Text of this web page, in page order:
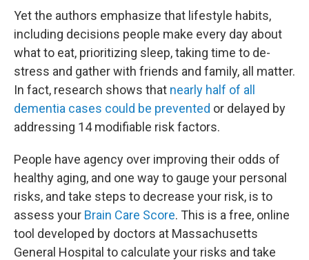
Yet the authors emphasize that lifestyle habits,
including decisions people make every day about
what to eat, prioritizing sleep, taking time to de-
stress and gather with friends and family, all matter.
In fact, research shows that nearly half of all
dementia cases could be prevented or delayed by
addressing 14 modifiable risk factors.
People have agency over improving their odds of
healthy aging, and one way to gauge your personal
risks, and take steps to decrease your risk, is to
assess your Brain Care Score. This is a free, online
tool developed by doctors at Massachusetts
General Hospital to calculate your risks and take